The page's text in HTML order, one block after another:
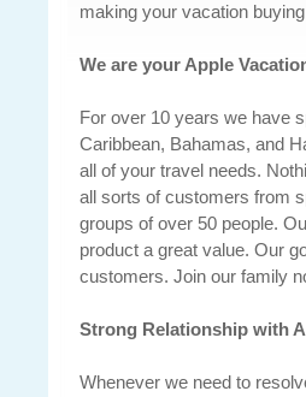
making your vacation
We are your Apple
For over 10 years we have
Caribbean, Bahamas, and
all of your travel needs.
all sorts of customers from
groups of over 50 people.
product a great value. Our
customers. Join our family
Strong Relationship with
Whenever we need to